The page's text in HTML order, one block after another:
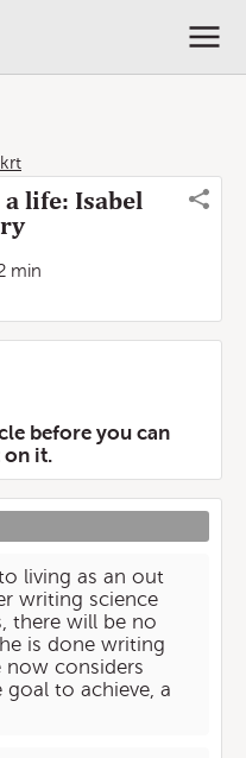
life: Isabel
min
before you can
it.
living as an out
writing science
there will be no
is done writing
now considers
goal to achieve, a